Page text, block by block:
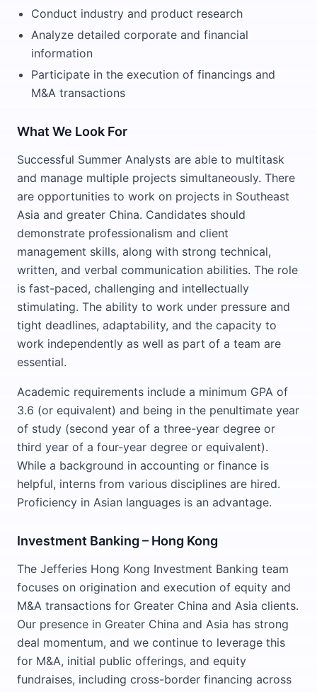
Conduct industry and product research
Analyze detailed corporate and financial
information
Participate in the execution of financings and
M&A transactions
What We Look For
Successful Summer Analysts are able to multitask
and manage multiple projects simultaneously. There
are opportunities to work on projects in Southeast
Asia and greater China. Candidates should
demonstrate professionalism and client
management skills, along with strong technical,
written, and verbal communication abilities. The role
is fast-paced, challenging and intellectually
stimulating. The ability to work under pressure and
tight deadlines, adaptability, and the capacity to
work independently as well as part of a team are
essential.
Academic requirements include a minimum GPA of
3.6 (or equivalent) and being in the penultimate year
of study (second year of a three-year degree or
third year of a four-year degree or equivalent).
While a background in accounting or finance is
helpful, interns from various disciplines are hired.
Proficiency in Asian languages is an advantage.
Investment Banking – Hong Kong
The Jefferies Hong Kong Investment Banking team
focuses on origination and execution of equity and
M&A transactions for Greater China and Asia clients.
Our presence in Greater China and Asia has strong
deal momentum, and we continue to leverage this
for M&A, initial public offerings, and equity
fundraises, including cross-border financing across